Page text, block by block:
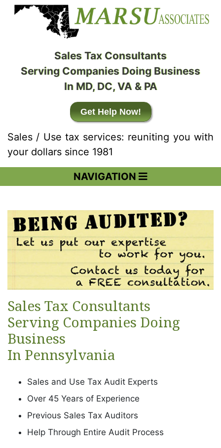
Sales Tax Consultants
Serving Companies Doing Business
In MD, DC, VA & PA
Get Help Now!
Sales / Use tax services: reuniting you with
your dollars since 1981
NAVIGATION
Sales Tax Consultants
Serving Companies Doing
Business
In Pennsylvania
Sales and Use Tax Audit Experts
Over 45 Years of Experience
Previous Sales Tax Auditors
Help Through Entire Audit Process